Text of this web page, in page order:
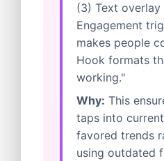
(3) Text overlay
Engagement
makes people
Hook formats
working."
Why: This
taps into
favored trends
using outdated